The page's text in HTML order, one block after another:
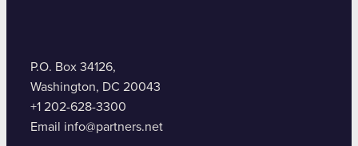
P.O. Box 34126,
Washington, DC 20043
+1 202-628-3300
Email info@partners.net